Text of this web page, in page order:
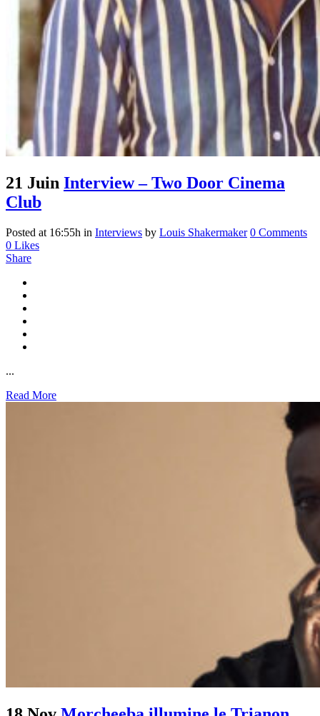
21 Juin Interview – Two Door Cinema
Club
Posted at 16:55h in Interviews by Louis Shakermaker 0 Comments
0 Likes
Share
...
Read More